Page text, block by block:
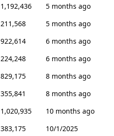
1,192,436
5 months ago
211,568
5 months ago
922,614
6 months ago
224,248
6 months ago
829,175
8 months ago
355,841
8 months ago
1,020,935
10 months ago
383,175
10/1/2025